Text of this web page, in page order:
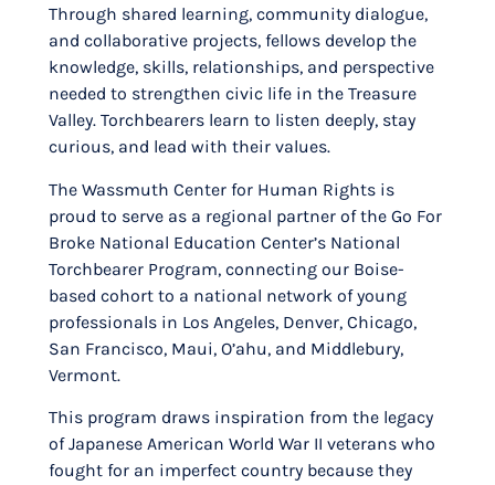
Through shared learning, community dialogue,
and collaborative projects, fellows develop the
knowledge, skills, relationships, and perspective
needed to strengthen civic life in the Treasure
Valley. Torchbearers learn to listen deeply, stay
curious, and lead with their values.
The Wassmuth Center for Human Rights is
proud to serve as a regional partner of the Go For
Broke National Education Center’s National
Torchbearer Program, connecting our Boise-
based cohort to a national network of young
professionals in Los Angeles, Denver, Chicago,
San Francisco, Maui, O’ahu, and Middlebury,
Vermont.
This program draws inspiration from the legacy
of Japanese American World War II veterans who
fought for an imperfect country because they